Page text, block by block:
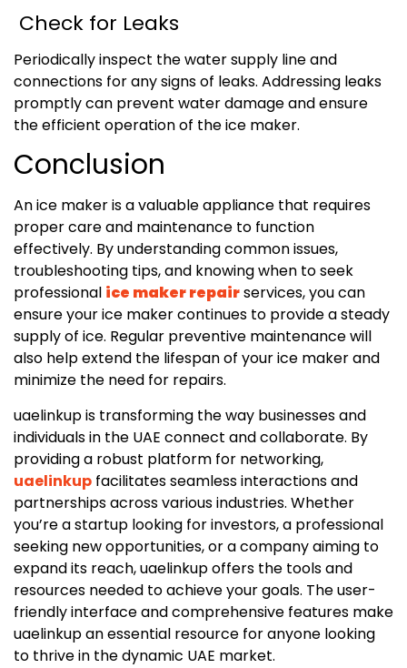
Check for Leaks
Periodically inspect the water supply line and
connections for any signs of leaks. Addressing leaks
promptly can prevent water damage and ensure
the efficient operation of the ice maker.
Conclusion
An ice maker is a valuable appliance that requires
proper care and maintenance to function
effectively. By understanding common issues,
troubleshooting tips, and knowing when to seek
professional ice maker repairservices, you can
ensure your ice maker continues to provide a steady
supply of ice. Regular preventive maintenance will
also help extend the lifespan of your ice maker and
minimize the need for repairs.
uaelinkup is transforming the way businesses and
individuals in the UAE connect and collaborate. By
providing a robust platform for networking,
uaelinkup facilitates seamless interactions and
partnerships across various industries. Whether
you’re a startup looking for investors, a professional
seeking new opportunities, or a company aiming to
expand its reach, uaelinkup offers the tools and
resources needed to achieve your goals. The user-
friendly interface and comprehensive features make
uaelinkup an essential resource for anyone looking
to thrive in the dynamic UAE market.